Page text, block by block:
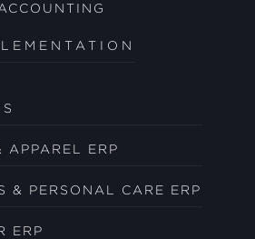
APPAREL ERP
& PERSONAL CARE ERP
ERP